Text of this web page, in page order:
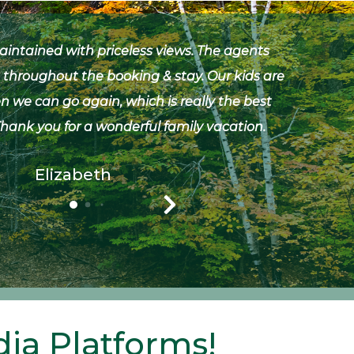
with priceless views. The agents
the booking & stay. Our kids are
we can go again, which is really the best
you for a wonderful family vacation.
Elizabeth
camp
like
Platforms!